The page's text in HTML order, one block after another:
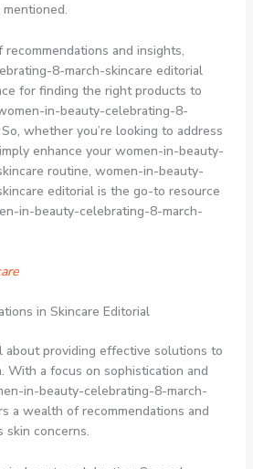
and insights,
8-march-skincare editorial
for finding the right products to
in-beauty-celebrating-8-
whether you’re looking to address
enhance your women-in-beauty-
routine, women-in-beauty-
editorial is the go-to resource
in-beauty-celebrating-8-march-
in Skincare Editorial
about providing effective solutions to
With a focus on sophistication and
in-beauty-celebrating-8-march-
a wealth of recommendations and
skin concerns.